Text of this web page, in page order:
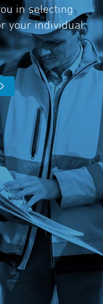
in selecting
your individual